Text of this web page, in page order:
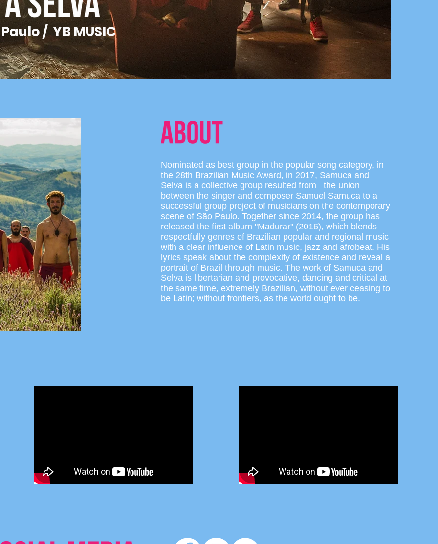
/ YB MUSIC
Nominated as best group in the popular song category, in
the 28th Brazilian Music Award, in 2017, Samuca and
Selva is a collective group resulted from the union
between the singer and composer Samuel Samuca to a
successful group project of musicians on the contemporary
scene of São Paulo. Together since 2014, the group has
released the first album "Madurar" (2016), which blends
respectfully genres of Brazilian popular and regional music
with a clear influence of Latin music, jazz and afrobeat. His
lyrics speak about the complexity of existence and reveal a
portrait of Brazil through music. The work of Samuca and
Selva is libertarian and provocative, dancing and critical at
the same time, extremely Brazilian, without ever ceasing to
be Latin; without frontiers, as the world ought to be.